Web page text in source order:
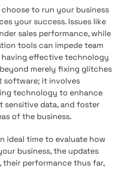
to run your business
your success. Issues like
sales performance, while
tools can impede team
having effective technology
merely fixing glitches
software; it involves
technology to enhance
data, and foster
of the business.
ideal time to evaluate how
business, the updates
their performance thus far,